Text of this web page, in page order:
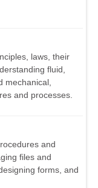
laws, their
fluid,
mechanical,
and processes.
and
files and
forms, and